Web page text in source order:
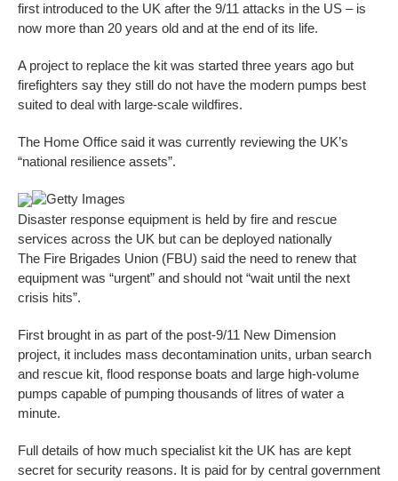
first introduced to the UK after the 9/11 attacks in the US – is
now more than 20 years old and at the end of its life.
A project to replace the kit was started three years ago but
firefighters say they still do not have the modern pumps best
suited to deal with large-scale wildfires.
The Home Office said it was currently reviewing the UK’s
“national resilience assets”.
Getty Images
Disaster response equipment is held by fire and rescue
services across the UK but can be deployed nationally
The Fire Brigades Union (FBU) said the need to renew that
equipment was “urgent” and should not “wait until the next
crisis hits”.
First brought in as part of the post-9/11 New Dimension
project, it includes mass decontamination units, urban search
and rescue kit, flood response boats and large high-volume
pumps capable of pumping thousands of litres of water a
minute.
Full details of how much specialist kit the UK has are kept
secret for security reasons. It is paid for by central government